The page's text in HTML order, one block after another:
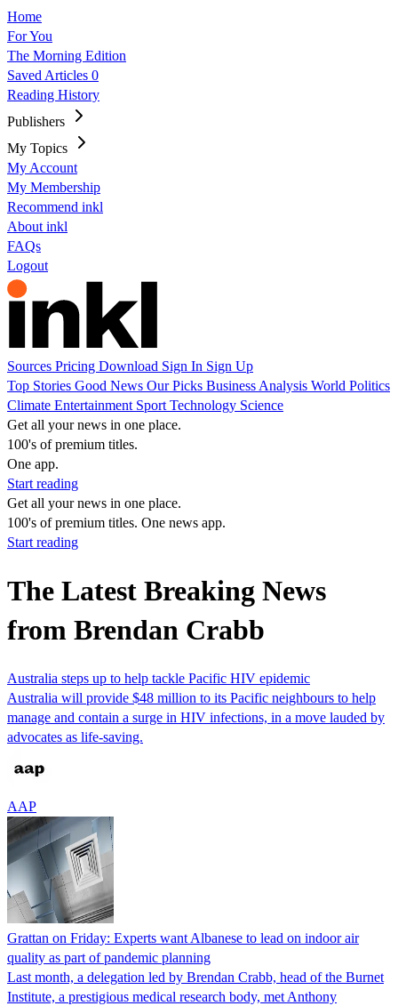
Home
For You
The Morning Edition
Saved Articles 0
Reading History
Publishers
My Topics
My Account
My Membership
Recommend inkl
About inkl
FAQs
Logout
Sources Pricing Download Sign In Sign Up
Top Stories Good News Our Picks Business Analysis World Politics
Climate Entertainment Sport Technology Science
Get all your news in one place.
100's of premium titles.
One app.
Start reading
Get all your news in one place.
100's of premium titles. One news app.
Start reading
The Latest Breaking News
from Brendan Crabb
Australia steps up to help tackle Pacific HIV epidemic
Australia will provide $48 million to its Pacific neighbours to help
manage and contain a surge in HIV infections, in a move lauded by
advocates as life-saving.
AAP
Grattan on Friday: Experts want Albanese to lead on indoor air
quality as part of pandemic planning
Last month, a delegation led by Brendan Crabb, head of the Burnet
Institute, a prestigious medical research body, met Anthony